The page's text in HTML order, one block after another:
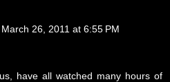
March 26, 2011 at 6:55 PM
have all watched many hours of